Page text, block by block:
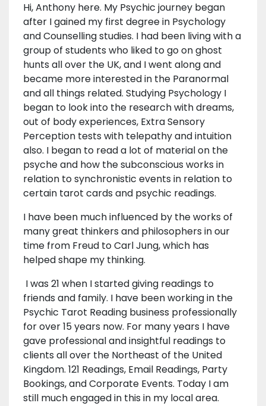
Hi, Anthony here. My Psychic journey began
after I gained my first degree in Psychology
and Counselling studies. I had been living with a
group of students who liked to go on ghost
hunts all over the UK, and I went along and
became more interested in the Paranormal
and all things related. Studying Psychology I
began to look into the research with dreams,
out of body experiences, Extra Sensory
Perception tests with telepathy and intuition
also. I began to read a lot of material on the
psyche and how the subconscious works in
relation to synchronistic events in relation to
certain tarot cards and psychic readings.
I have been much influenced by the works of
many great thinkers and philosophers in our
time from Freud to Carl Jung, which has
helped shape my thinking.
I was 21 when I started giving readings to
friends and family. I have been working in the
Psychic Tarot Reading business professionally
for over 15 years now. For many years I have
gave professional and insightful readings to
clients all over the Northeast of the United
Kingdom. 121 Readings, Email Readings, Party
Bookings, and Corporate Events. Today I am
still much engaged in this in my local area.